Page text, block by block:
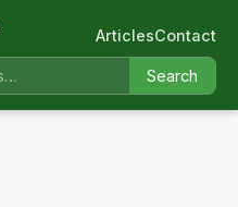
Search
ArticlesContact